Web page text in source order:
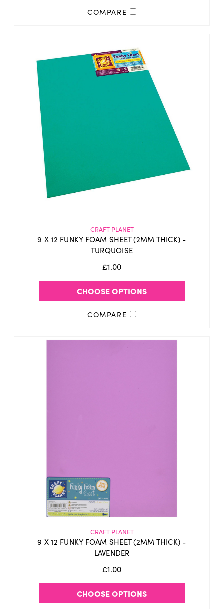
COMPARE
CRAFT PLANET
9 X 12 FUNKY FOAM SHEET (2MM THICK) -
TURQUOISE
£1.00
CHOOSE OPTIONS
COMPARE
CRAFT PLANET
9 X 12 FUNKY FOAM SHEET (2MM THICK) -
LAVENDER
£1.00
CHOOSE OPTIONS